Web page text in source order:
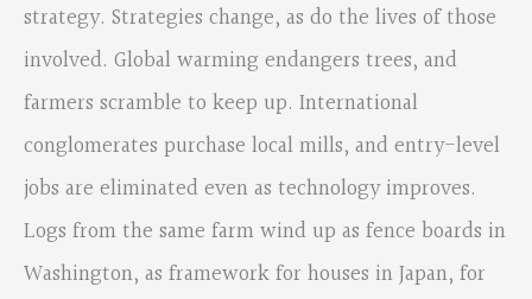
strategy. Strategies change, as do the lives of those
involved. Global warming endangers trees, and
farmers scramble to keep up. International
conglomerates purchase local mills, and entry-level
jobs are eliminated even as technology improves.
Logs from the same farm wind up as fence boards in
Washington, as framework for houses in Japan, for